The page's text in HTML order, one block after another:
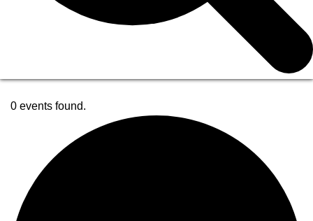
0 events found.